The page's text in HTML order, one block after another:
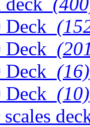
Deck
Deck
Deck (16)
Deck (10)